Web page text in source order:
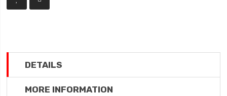
DETAILS
MORE INFORMATION